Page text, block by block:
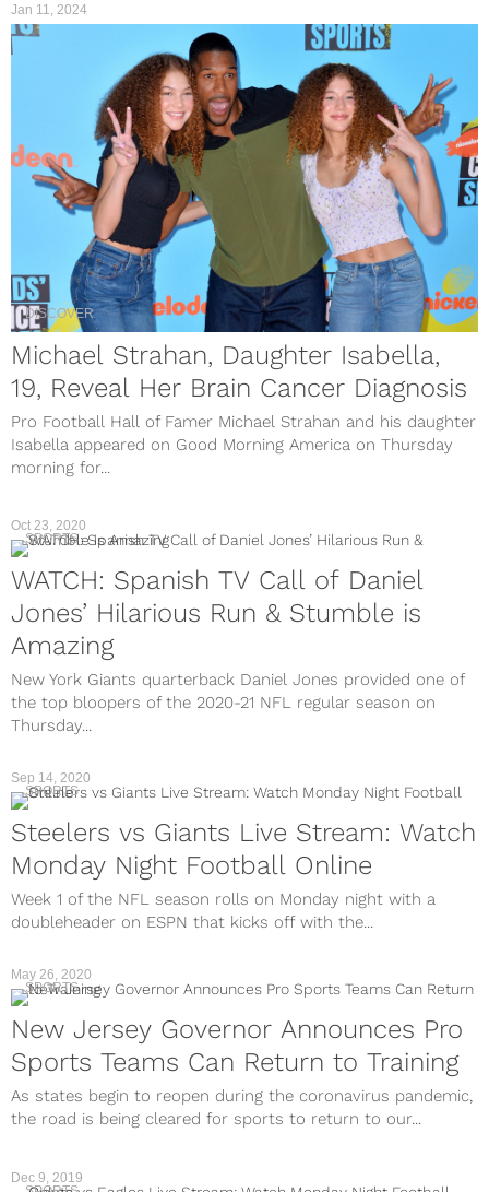
Jan 11, 2024
DISCOVER
Michael Strahan, Daughter Isabella,
19, Reveal Her Brain Cancer Diagnosis
Pro Football Hall of Famer Michael Strahan and his daughter
Isabella appeared on Good Morning America on Thursday
morning for...
SPORTS
WATCH: Spanish TV Call of Daniel
Jones’ Hilarious Run & Stumble is
Amazing
New York Giants quarterback Daniel Jones provided one of
the top bloopers of the 2020-21 NFL regular season on
Thursday...
Oct 23, 2020
SPORTS
Steelers vs Giants Live Stream: Watch
Monday Night Football Online
Week 1 of the NFL season rolls on Monday night with a
doubleheader on ESPN that kicks off with the...
Sep 14, 2020
SPORTS
New Jersey Governor Announces Pro
Sports Teams Can Return to Training
As states begin to reopen during the coronavirus pandemic,
the road is being cleared for sports to return to our...
May 26, 2020
Dec 9, 2019